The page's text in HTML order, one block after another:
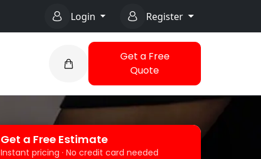
Login Register
Get a Free
Quote
Get a Free Estimate
Instant pricing · No credit card needed